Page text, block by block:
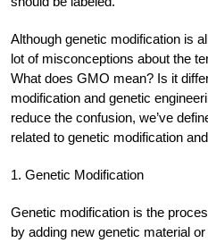
Although genetic modification is
lot of misconceptions about the
What does GMO mean? Is it
modification and genetic
reduce the confusion, we’ve
related to genetic modification
1. Genetic Modification
Genetic modification is the
by adding new genetic material